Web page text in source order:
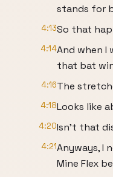
stands for
4:13So that
4:14And when I
that bat
4:16The
4:18Looks like
4:20Isn't that
4:21Anyways, I
Mine Flex